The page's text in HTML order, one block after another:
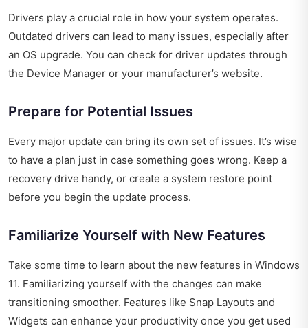
Drivers play a crucial role in how your system operates.
Outdated drivers can lead to many issues, especially after
an OS upgrade. You can check for driver updates through
the Device Manager or your manufacturer’s website.
Prepare for Potential Issues
Every major update can bring its own set of issues. It’s wise
to have a plan just in case something goes wrong. Keep a
recovery drive handy, or create a system restore point
before you begin the update process.
Familiarize Yourself with New Features
Take some time to learn about the new features in Windows
11. Familiarizing yourself with the changes can make
transitioning smoother. Features like Snap Layouts and
Widgets can enhance your productivity once you get used